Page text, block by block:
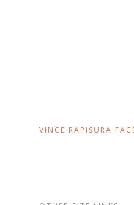
VINCE RAPISURA